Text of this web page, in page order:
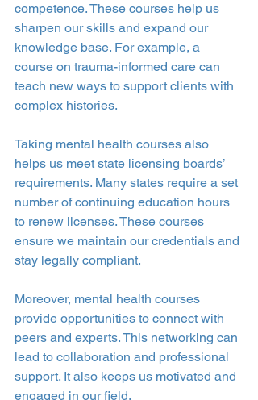
competence. These courses help us
sharpen our skills and expand our
knowledge base. For example, a
course on trauma-informed care can
teach new ways to support clients with
complex histories.
Taking mental health courses also
helps us meet state licensing boards’
requirements. Many states require a set
number of continuing education hours
to renew licenses. These courses
ensure we maintain our credentials and
stay legally compliant.
Moreover, mental health courses
provide opportunities to connect with
peers and experts. This networking can
lead to collaboration and professional
support. It also keeps us motivated and
engaged in our field.